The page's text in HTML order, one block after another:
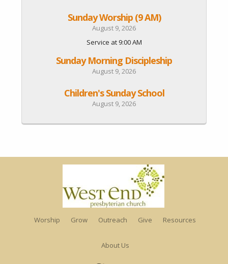
Sunday Worship (9 AM)
August 9, 2026
Service at 9:00 AM
Sunday Morning Discipleship
August 9, 2026
Children's Sunday School
August 9, 2026
Worship Grow Outreach Give Resources
About Us